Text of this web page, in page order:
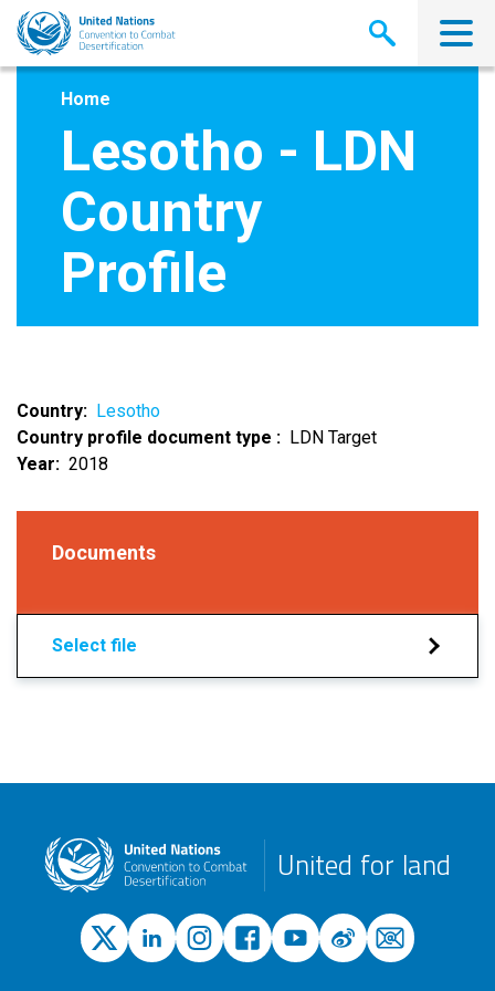
Skip
main
Home
Lesotho - LDN
Country
Profile
Country
Lesotho
Country profile document type
LDN Target
Year
2018
Documents
Select file
United for land